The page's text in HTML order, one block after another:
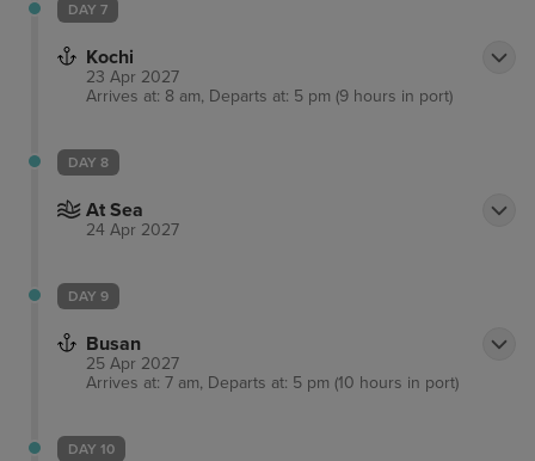
DAY 7
Kochi
23 Apr 2027
Arrives at: 8 am, Departs at: 5 pm (9 hours in port)
DAY 8
At Sea
24 Apr 2027
DAY 9
Busan
25 Apr 2027
Arrives at: 7 am, Departs at: 5 pm (10 hours in port)
DAY 10